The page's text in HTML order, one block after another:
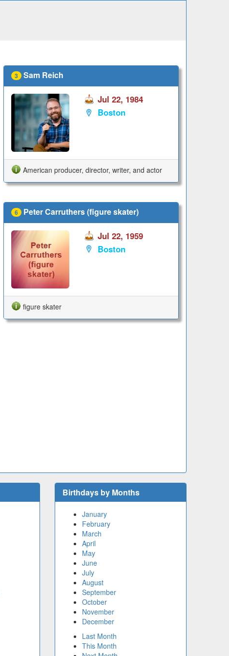
3 Sam Reich
Jul 22, 1984
Boston
American producer, director, writer, and actor
6 Peter Carruthers (figure skater)
Jul 22, 1959
Boston
figure skater
Birthdays by Months
January
February
March
April
May
June
July
August
September
October
November
December
Last Month
This Month